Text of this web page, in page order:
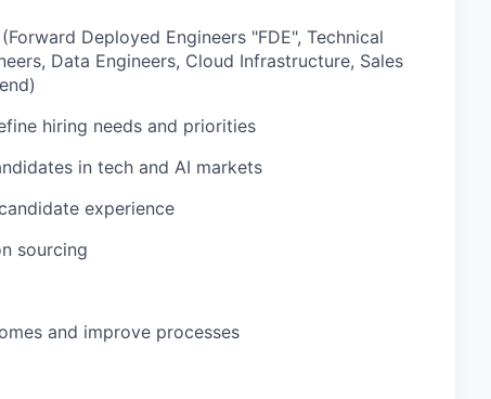
(Forward Deployed Engineers "FDE", Technical
Data Engineers, Cloud Infrastructure, Sales
hiring needs and priorities
in tech and AI markets
experience
sourcing
and improve processes